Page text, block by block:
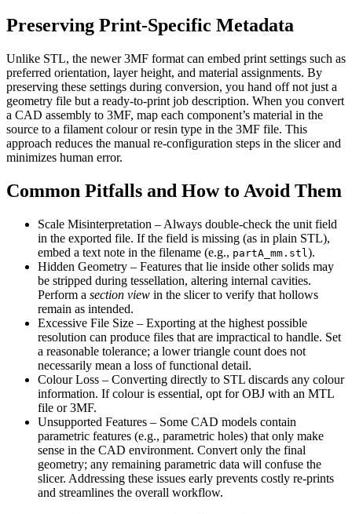
Preserving Print‑Specific Metadata
Unlike STL, the newer 3MF format can embed print settings such as
preferred orientation, layer height, and material assignments. By
preserving these settings during conversion, you hand off not just a
geometry file but a ready‑to‑print job description. When you convert
a CAD assembly to 3MF, map each component’s material in the
source to a filament colour or resin type in the 3MF file. This
approach reduces the manual re‑configuration steps in the slicer and
minimizes human error.
Common Pitfalls and How to Avoid Them
Scale Misinterpretation – Always double‑check the unit field
in the exported file. If the field is missing (as in plain STL),
embed a text note in the filename (e.g., partA_mm.stl ).
Hidden Geometry – Features that lie inside other solids may
be stripped during tessellation, altering internal cavities.
Perform a section view in the slicer to verify that hollows
remain as intended.
Excessive File Size – Exporting at the highest possible
resolution can produce files that are impractical to handle. Set
a reasonable tolerance; a lower triangle count does not
necessarily mean a loss of functional detail.
Colour Loss – Converting directly to STL discards any colour
information. If colour is essential, opt for OBJ with an MTL
file or 3MF.
Unsupported Features – Some CAD models contain
parametric features (e.g., parametric holes) that only make
sense in the CAD environment. Convert only the final
geometry; any remaining parametric data will confuse the
slicer. Addressing these issues early prevents costly re‑prints
and streamlines the overall workflow.